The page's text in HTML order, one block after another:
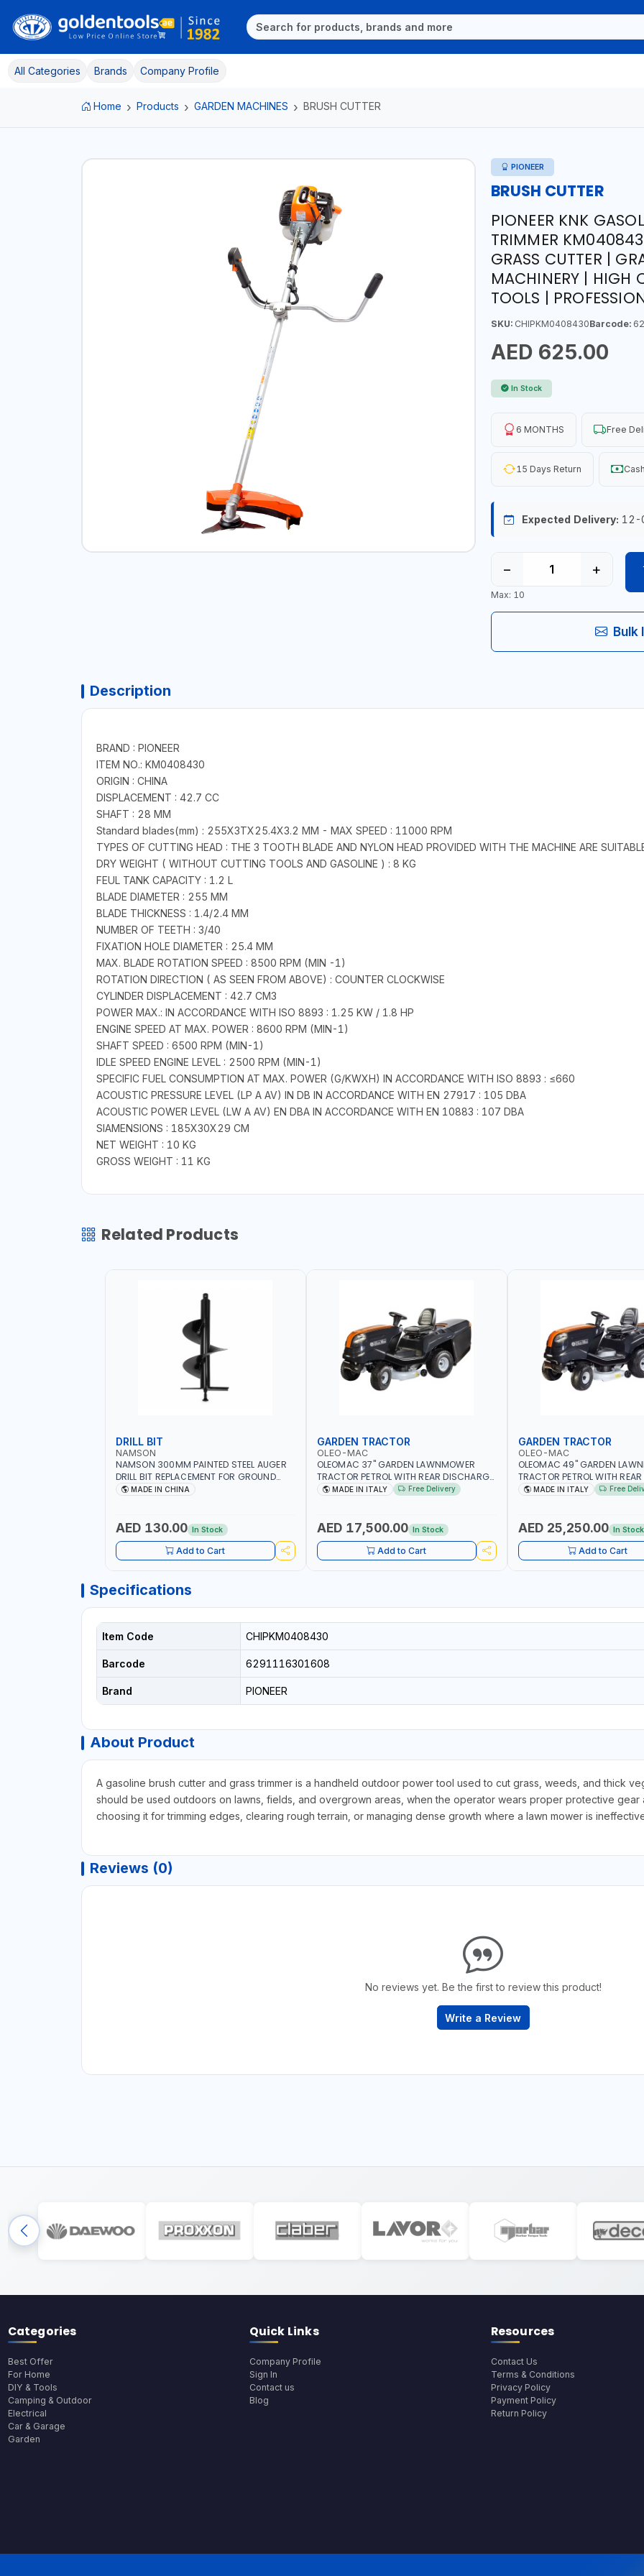
All Categories Brands Company Profile
Home Products GARDEN MACHINES BRUSH CUTTER
PIONEER
BRUSH CUTTER
PIONEER KNK
TRIMMER
GRASS CUTTER |
MACHINERY | HIGH
TOOLS |
SKU:CHIPKM0408430Barcode:
AED 625.00
In Stock
6 MONTHS Free
15 Days Return
Expected Delivery: 12-
− +
Max: 10
Bulk
Description
BRAND : PIONEER
ITEM NO.: KM0408430
ORIGIN : CHINA
DISPLACEMENT : 42.7 CC
SHAFT : 28 MM
Standard blades(mm) : 255X3TX25.4X3.2 MM - MAX SPEED : 11000 RPM
TYPES OF CUTTING HEAD : THE 3 TOOTH BLADE AND NYLON HEAD PROVIDED WITH THE MACHINE ARE
DRY WEIGHT ( WITHOUT CUTTING TOOLS AND GASOLINE ) : 8 KG
FEUL TANK CAPACITY : 1.2 L
BLADE DIAMETER : 255 MM
BLADE THICKNESS : 1.4/2.4 MM
NUMBER OF TEETH : 3/40
FIXATION HOLE DIAMETER : 25.4 MM
MAX. BLADE ROTATION SPEED : 8500 RPM (MIN -1)
ROTATION DIRECTION ( AS SEEN FROM ABOVE) : COUNTER CLOCKWISE
CYLINDER DISPLACEMENT : 42.7 CM3
POWER MAX.: IN ACCORDANCE WITH ISO 8893 : 1.25 KW / 1.8 HP
ENGINE SPEED AT MAX. POWER : 8600 RPM (MIN-1)
SHAFT SPEED : 6500 RPM (MIN-1)
IDLE SPEED ENGINE LEVEL : 2500 RPM (MIN-1)
SPECIFIC FUEL CONSUMPTION AT MAX. POWER (G/KWXH) IN ACCORDANCE WITH ISO 8893 : ≤660
ACOUSTIC PRESSURE LEVEL (LP A AV) IN DB IN ACCORDANCE WITH EN 27917 : 105 DBA
ACOUSTIC POWER LEVEL (LW A AV) EN DBA IN ACCORDANCE WITH EN 10883 : 107 DBA
SIAMENSIONS : 185X30X29 CM
NET WEIGHT : 10 KG
GROSS WEIGHT : 11 KG
Related Products
DRILL BIT
NAMSON
NAMSON 300MM PAINTED STEEL AUGER
DRILL BIT REPLACEMENT FOR GROUND
DRILLS SPARE PETROL POWER DRILL BIT
LANDSCAPING
MADE IN CHINA
AED 130.00 In Stock
Add to Cart
GARDEN TRACTOR
OLEO-MAC
OLEOMAC 37" GARDEN LAWNMOWER
TRACTOR PETROL WITH REAR DISCHARGE
OM95/16K | 310L BAG | GRASS CUTTER |
ITALY
MADE IN ITALY Free Delivery
AED 17,500.00 In Stock
Add to Cart
GARDEN TRACTOR
OLEO-MAC
OLEOMAC 49" GARDEN
TRACTOR PETROL WITH
OM125/23V | 310L BAG |
MADE IN ITALY Free
AED 25,250.00 In Stock
Add to Cart
Specifications
Item Code CHIPKM0408430
Barcode 6291116301608
Brand PIONEER
About Product
A gasoline brush cutter and grass trimmer is a handheld outdoor power tool used to cut grass, weeds, and thick
should be used outdoors on lawns, fields, and overgrown areas, when the operator wears proper protective gear
choosing it for trimming edges, clearing rough terrain, or managing dense growth where a lawn mower is
Reviews (0)
No reviews yet. Be the first to review this product!
Write a Review
Categories
Best Offer
For Home
DIY & Tools
Camping & Outdoor
Electrical
Car & Garage
Garden
Quick Links
Company Profile
Sign In
Contact us
Blog
Resources
Contact Us
Terms & Conditions
Privacy Policy
Payment Policy
Return Policy